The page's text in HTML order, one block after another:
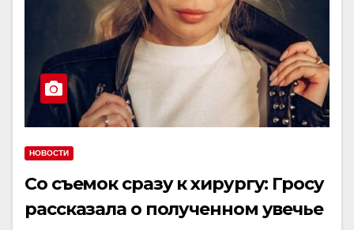
НОВОСТИ
Со съемок сразу к хирургу: Гросу
рассказала о полученном увечье